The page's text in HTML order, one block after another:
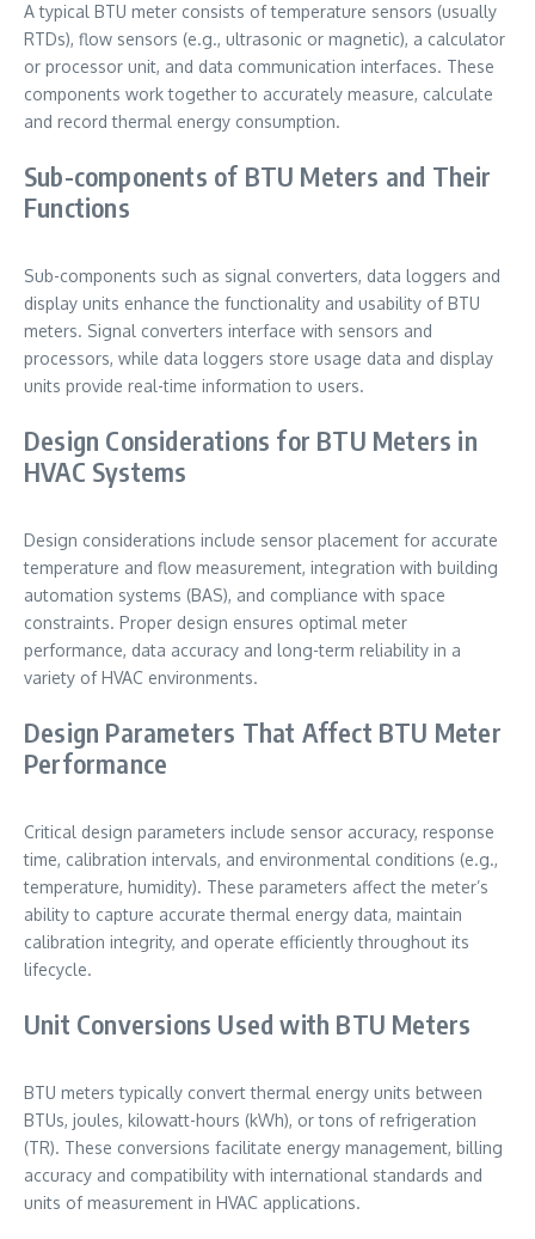
A typical BTU meter consists of temperature sensors (usually
RTDs), flow sensors (e.g., ultrasonic or magnetic), a calculator
or processor unit, and data communication interfaces. These
components work together to accurately measure, calculate
and record thermal energy consumption.
Sub-components of BTU Meters and Their
Functions
Sub-components such as signal converters, data loggers and
display units enhance the functionality and usability of BTU
meters. Signal converters interface with sensors and
processors, while data loggers store usage data and display
units provide real-time information to users.
Design Considerations for BTU Meters in
HVAC Systems
Design considerations include sensor placement for accurate
temperature and flow measurement, integration with building
automation systems (BAS), and compliance with space
constraints. Proper design ensures optimal meter
performance, data accuracy and long-term reliability in a
variety of HVAC environments.
Design Parameters That Affect BTU Meter
Performance
Critical design parameters include sensor accuracy, response
time, calibration intervals, and environmental conditions (e.g.,
temperature, humidity). These parameters affect the meter’s
ability to capture accurate thermal energy data, maintain
calibration integrity, and operate efficiently throughout its
lifecycle.
Unit Conversions Used with BTU Meters
BTU meters typically convert thermal energy units between
BTUs, joules, kilowatt-hours (kWh), or tons of refrigeration
(TR). These conversions facilitate energy management, billing
accuracy and compatibility with international standards and
units of measurement in HVAC applications.